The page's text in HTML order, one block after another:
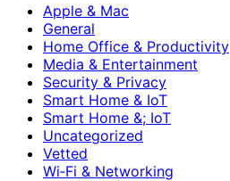
Apple & Mac
General
Home Office & Productivity
Media & Entertainment
Security & Privacy
Smart Home & IoT
Smart Home &; IoT
Uncategorized
Vetted
Wi‑Fi & Networking